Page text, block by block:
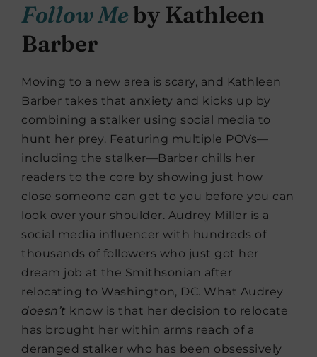
Follow Meby Kathleen
Barber
Moving to a new area is scary, and Kathleen
Barber takes that anxiety and kicks up by
combining a stalker using social media to
hunt her prey. Featuring multiple POVs—
including the stalker—Barber chills her
readers to the core by showing just how
close someone can get to you before you can
look over your shoulder. Audrey Miller is a
social media influencer with hundreds of
thousands of followers who just got her
dream job at the Smithsonian after
relocating to Washington, DC. What Audrey
doesn’t know is that her decision to relocate
has brought her within arms reach of a
deranged stalker who has been obsessively